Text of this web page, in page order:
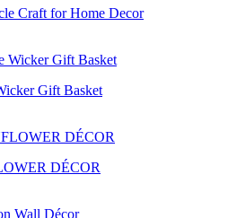
Craft for Home Decor
Gift Basket
DÉCOR